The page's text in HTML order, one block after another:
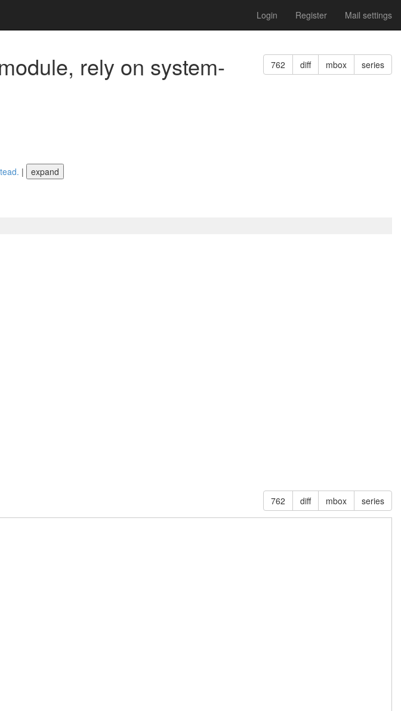
Login Register Mail settings
762 diff mbox series
rely on system-
| expand
762 diff mbox series